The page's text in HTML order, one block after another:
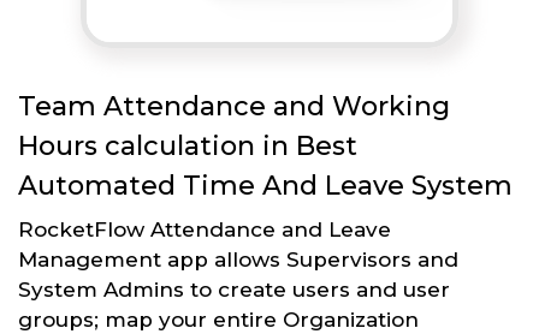
Team Attendance and Working
Hours calculation in Best
Automated Time And Leave System
RocketFlow Attendance and Leave
Management app allows Supervisors and
System Admins to create users and user
groups; map your entire Organization